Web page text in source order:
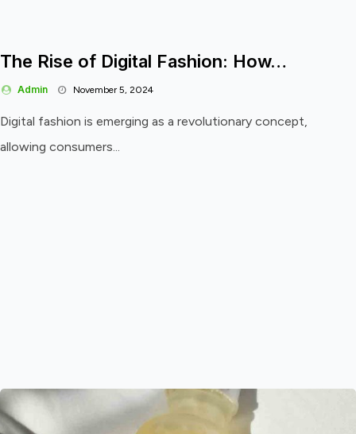
The Rise of Digital Fashion: How…
Admin November 5, 2024
Digital fashion is emerging as a revolutionary concept,
allowing consumers...